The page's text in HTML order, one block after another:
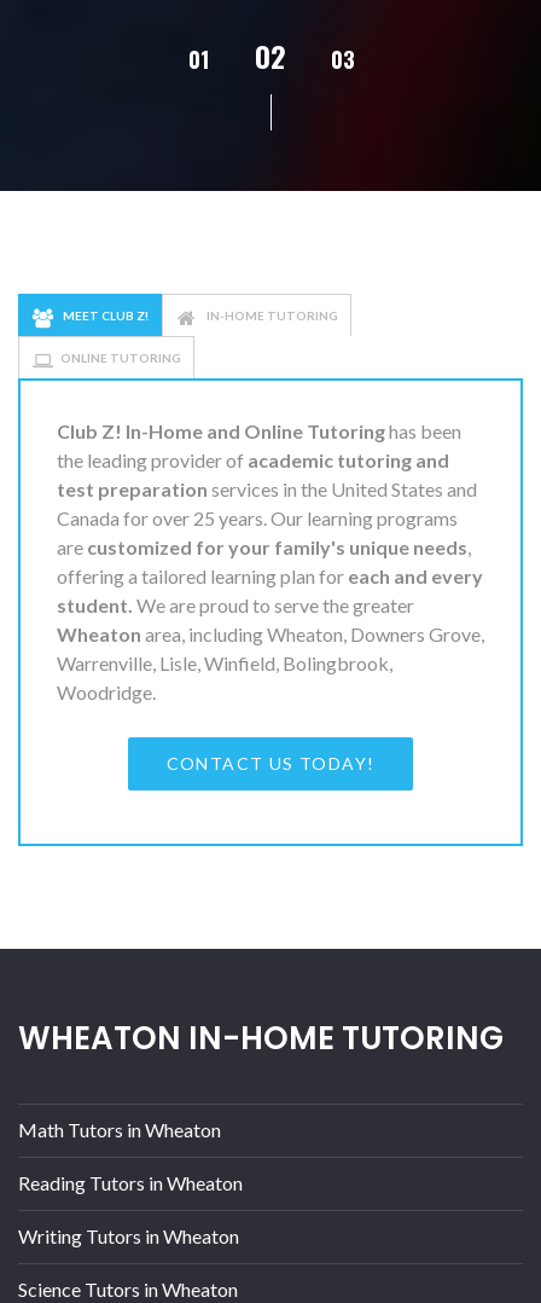
01 02 03
MEET CLUB Z! IN-HOME TUTORING
ONLINE TUTORING
Club Z! In-Home and Online Tutoringhas been
the leading provider of academic tutoring and
test preparation services in the United States and
Canada for over 25 years. Our learning programs
are customized for your family's unique needs,
offering a tailored learning plan for each and every
student. We are proud to serve the greater
Wheaton area, including Wheaton, Downers Grove,
Warrenville, Lisle, Winfield, Bolingbrook,
Woodridge.
CONTACT US TODAY!
WHEATON IN-HOME TUTORING
Math Tutors in Wheaton
Reading Tutors in Wheaton
Writing Tutors in Wheaton
Science Tutors in Wheaton